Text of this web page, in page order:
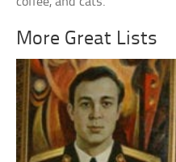
More Great Lists